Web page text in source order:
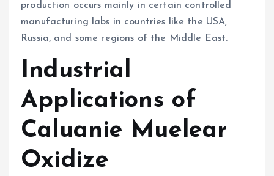
production occurs mainly in certain controlled
manufacturing labs in countries like the USA,
Russia, and some regions of the Middle East.
Industrial
Applications of
Caluanie Muelear
Oxidize